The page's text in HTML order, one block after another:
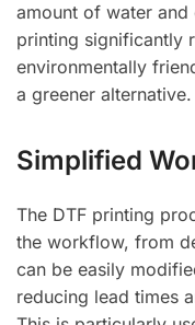
amount of water and
printing significantly
environmentally
a greener alternative.
Simplified
The DTF printing
the workflow, from
can be easily
reducing lead times